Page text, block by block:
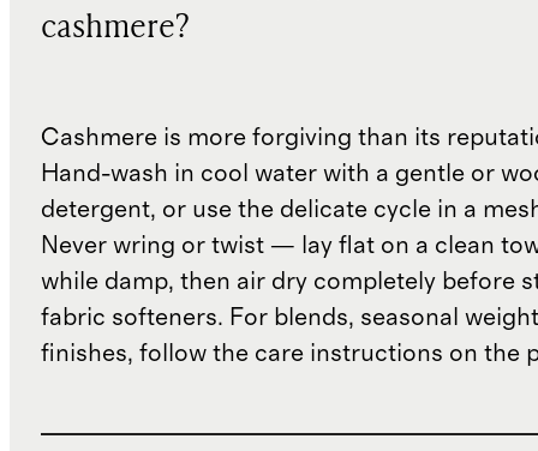
cashmere?
Cashmere is more forgiving than its
Hand-wash in cool water with a gentle or
detergent, or use the delicate cycle in a
Never wring or twist — lay flat on a clean
while damp, then air dry completely before
fabric softeners. For blends, seasonal
finishes, follow the care instructions on the